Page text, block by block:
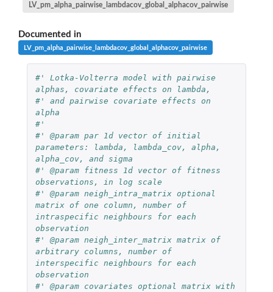
LV_pm_alpha_pairwise_lambdacov_global_alphacov_pairwise
Documented in
LV_pm_alpha_pairwise_lambdacov_global_alphacov_pairwise
#' Lotka-Volterra model with pairwise
alphas, covariate effects on lambda,
#' and pairwise covariate effects on
alpha
#'
#' @param par 1d vector of initial
parameters: lambda, lambda_cov, alpha,
alpha_cov, and sigma
#' @param fitness 1d vector of fitness
observations, in log scale
#' @param neigh_intra_matrix optional
matrix of one column, number of
intraspecific neighbours for each
observation
#' @param neigh_inter_matrix matrix of
arbitrary columns, number of
interspecific neighbours for each
observation
#' @param covariates optional matrix with